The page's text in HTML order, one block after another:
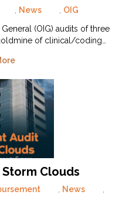
News
OIG
(OIG) audits of three
of clinical/coding…
Clouds
News